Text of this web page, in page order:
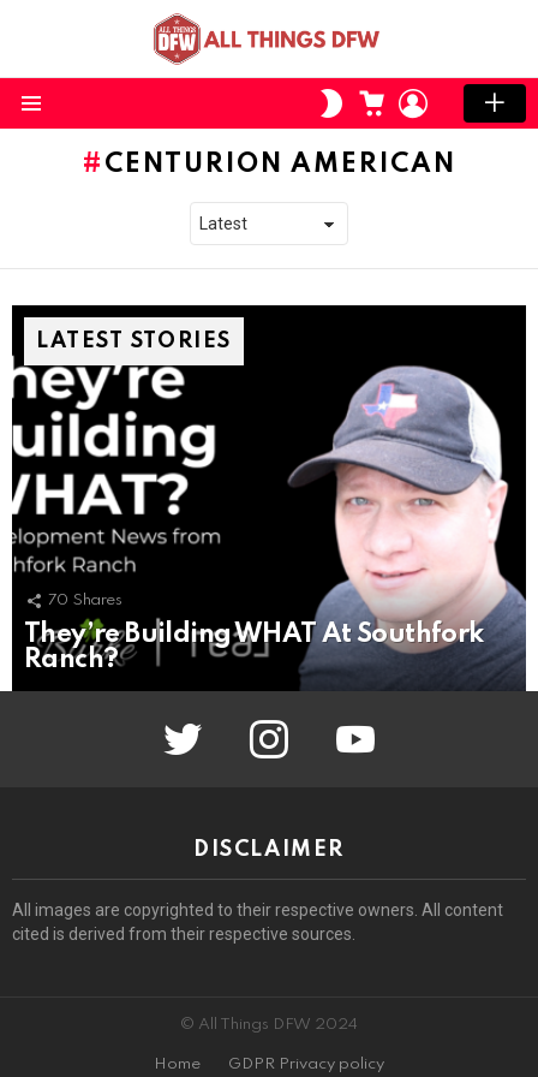
SWITCH
SKIN
CART LOGIN
CENTURION AMERICAN
LATEST STORIES
70 Shares
They’re Building WHAT At Southfork
Ranch?
twitter instagram youtube
DISCLAIMER
All images are copyrighted to their respective owners. All content
cited is derived from their respective sources.
© All Things DFW 2024
Home GDPR Privacy policy